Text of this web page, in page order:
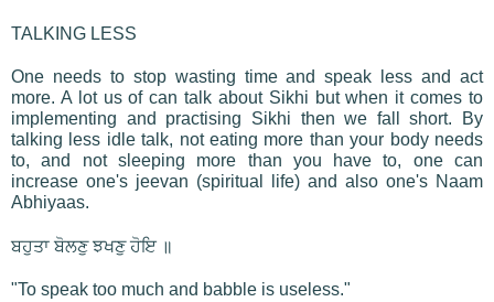
TALKING LESS
One needs to stop wasting time and speak less and act
more. A lot us of can talk about Sikhi but when it comes to
implementing and practising Sikhi then we fall short. By
talking less idle talk, not eating more than your body needs
to, and not sleeping more than you have to, one can
increase one's jeevan (spiritual life) and also one's Naam
Abhiyaas.
ਬਹੁਤਾ ਬੋਲਣੁ ਝਖਣੁ ਹੋਇ ॥
"To speak too much and babble is useless."